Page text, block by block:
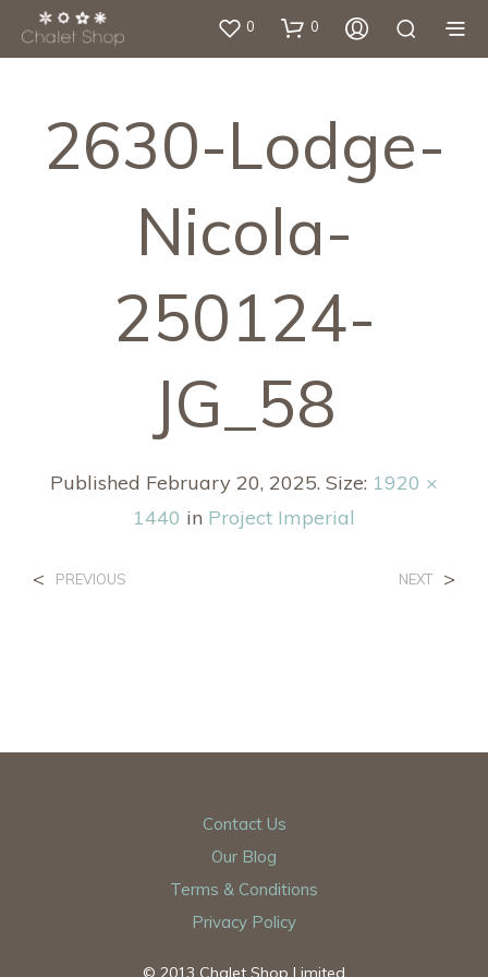
0 0
2630-Lodge-
Nicola-
250124-
JG_58
Published February 20, 2025. Size: 1920 ×
1440 in Project Imperial
< PREVIOUS NEXT >
Contact Us
Our Blog
Terms & Conditions
Privacy Policy
© 2013 Chalet Shop Limited